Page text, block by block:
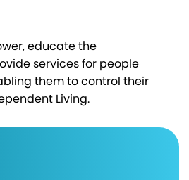
educate the
services for people
them to control their
Living.